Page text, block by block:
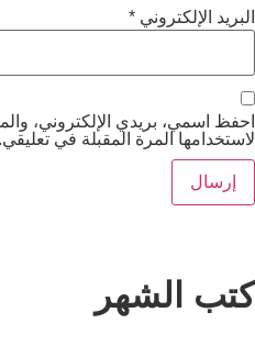
*
الإلكتروني، والموقع
المقبلة في تعليقي.